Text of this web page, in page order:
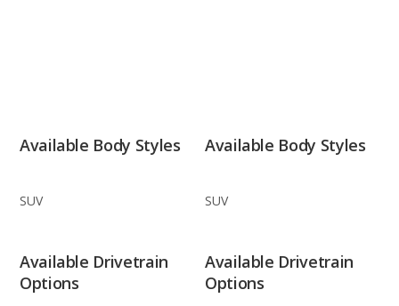
Available Body Styles
SUV
Available Body Styles
SUV
Available Drivetrain
Options
Available Drivetrain
Options